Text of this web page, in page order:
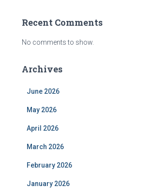
Recent Comments
No comments to show.
Archives
June 2026
May 2026
April 2026
March 2026
February 2026
January 2026